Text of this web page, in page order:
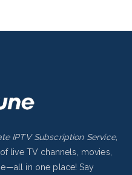
IPTV Subscription Service,
live TV channels, movies,
in one place! Say